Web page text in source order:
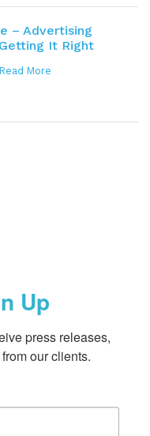
– Advertising
It Right
Read More
Up
press releases,
our clients.